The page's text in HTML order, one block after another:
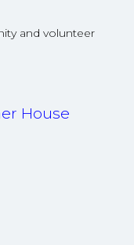
and volunteer
House